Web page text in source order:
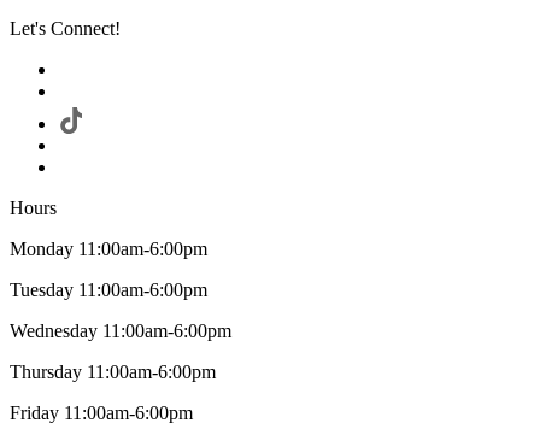
Let's Connect!
Hours
Monday 11:00am-6:00pm
Tuesday 11:00am-6:00pm
Wednesday 11:00am-6:00pm
Thursday 11:00am-6:00pm
Friday 11:00am-6:00pm